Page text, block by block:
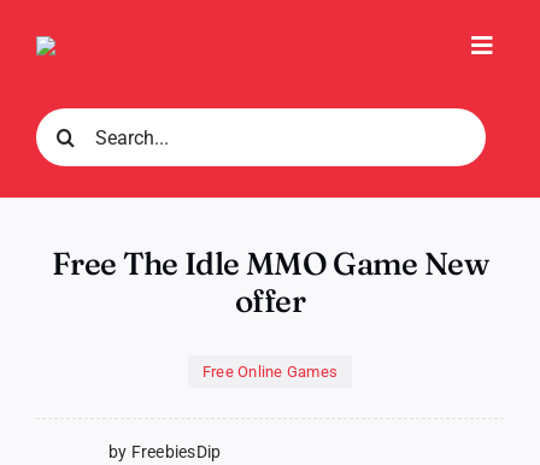
Search
for:
Free The Idle MMO Game New
offer
Free Online Games
by FreebiesDip